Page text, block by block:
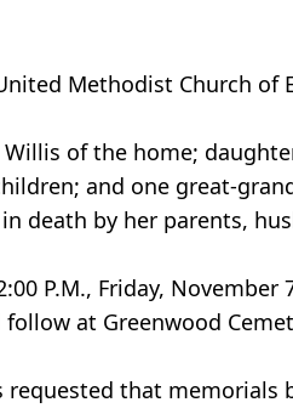
Methodist Church of
of the home;
and one great-
death by her parents,
P.M., Friday,
at Greenwood
that memorials